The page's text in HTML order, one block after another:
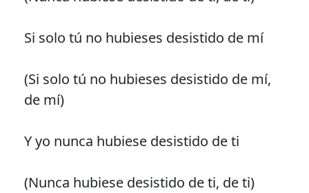
Si solo tú no hubieses desistido de mí
(Si solo tú no hubieses desistido de mí,
de mí)
Y yo nunca hubiese desistido de ti
(Nunca hubiese desistido de ti, de ti)